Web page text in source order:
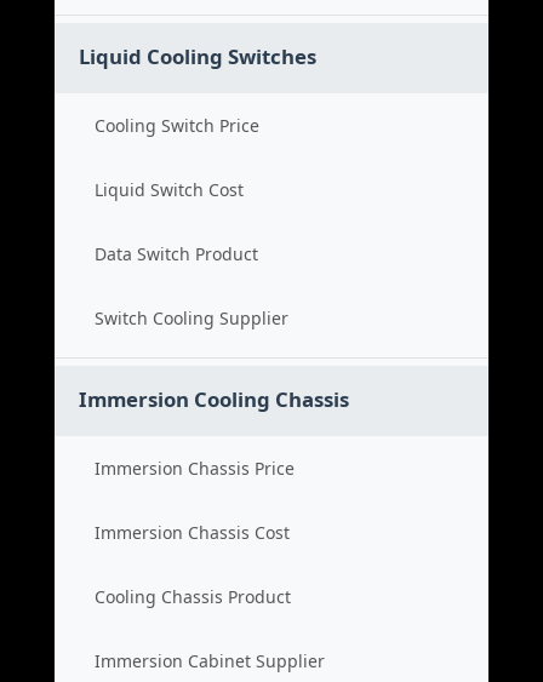
Liquid Cooling Switches
Cooling Switch Price
Liquid Switch Cost
Data Switch Product
Switch Cooling Supplier
Immersion Cooling Chassis
Immersion Chassis Price
Immersion Chassis Cost
Cooling Chassis Product
Immersion Cabinet Supplier